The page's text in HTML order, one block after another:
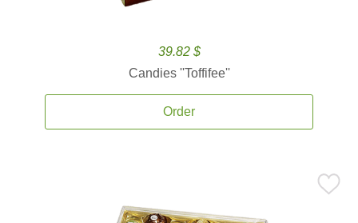
39.82 $
Candies ''Toffifee''
Order